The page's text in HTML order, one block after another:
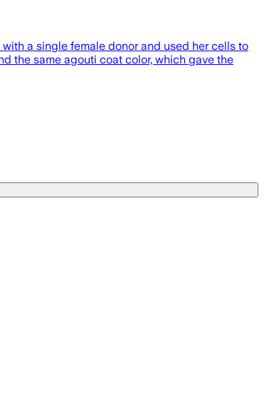
a single female donor and used her cells to
the same agouti coat color, which gave the